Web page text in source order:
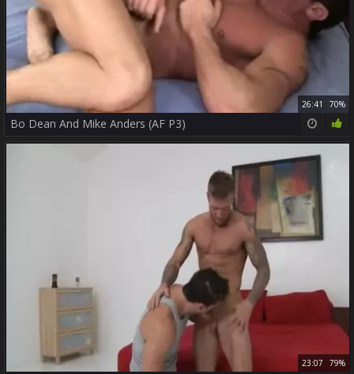
26:41 70%
Bo Dean And Mike Anders (AF P3)
23:07 79%